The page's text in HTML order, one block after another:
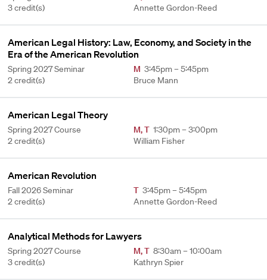
3 credit(s)
Annette Gordon-Reed
American Legal History: Law, Economy, and Society in the
Era of the American Revolution
Spring 2027 Seminar
2 credit(s)
M 3:45pm – 5:45pm
Bruce Mann
American Legal Theory
Spring 2027 Course
2 credit(s)
M,T 1:30pm – 3:00pm
William Fisher
American Revolution
Fall 2026 Seminar
2 credit(s)
T 3:45pm – 5:45pm
Annette Gordon-Reed
Analytical Methods for Lawyers
Spring 2027 Course
3 credit(s)
M,T 8:30am – 10:00am
Kathryn Spier